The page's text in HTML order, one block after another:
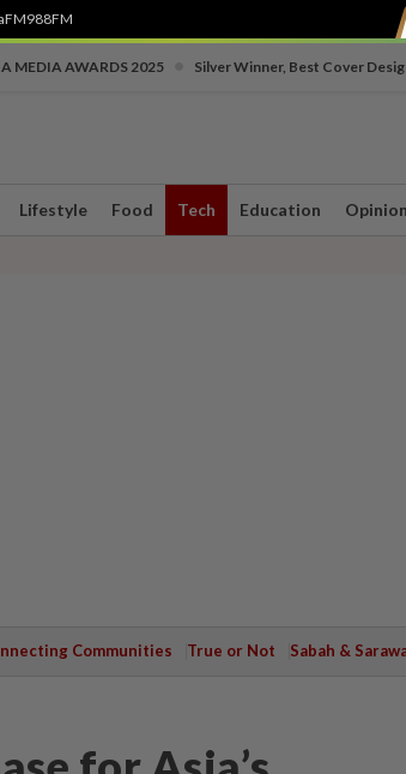
988FM
MEDIA AWARDS 2025 Silver Winner, Best Cover
Lifestyle Food Tech Education
Communities True or Not Sabah &